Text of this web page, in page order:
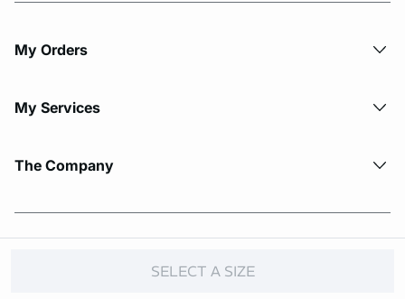
SELECT A SIZE
My Orders
My Services
The Company